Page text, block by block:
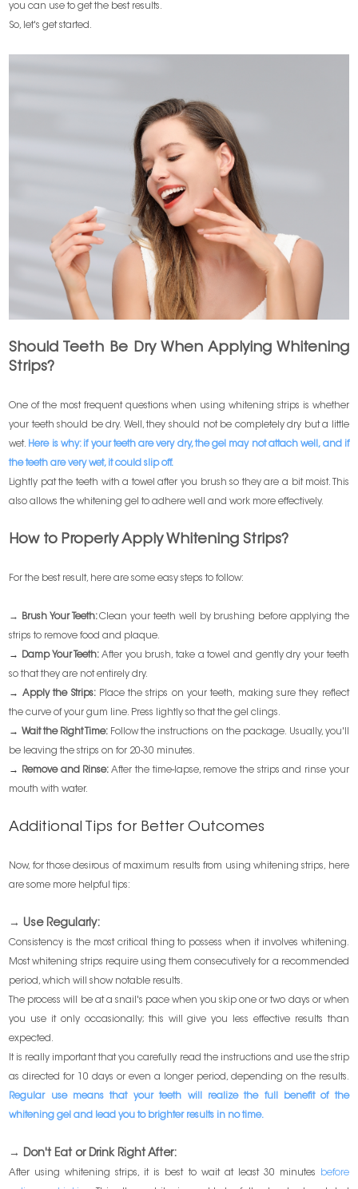
you can use to get the best results.
So, let's get started.
Should Teeth Be Dry When Applying Whitening
Strips?
One of the most frequent questions when using whitening strips is whether
your teeth should be dry. Well, they should not be completely dry but a little
wet. Here is why: if your teeth are very dry, the gel may not attach well, and if
the teeth are very wet, it could slip off.
Lightly pat the teeth with a towel after you brush so they are a bit moist. This
also allows the whitening gel to adhere well and work more effectively.
How to Properly Apply Whitening Strips?
For the best result, here are some easy steps to follow:
→ Brush Your Teeth:Clean your teeth well by brushing before applying the
strips to remove food and plaque.
→
Damp Your Teeth: After you brush, take a towel and gently dry your teeth
so that they are not entirely dry.
→ Apply the Strips: Place the strips on your teeth, making sure they reflect
the curve of your gum line. Press lightly so that the gel clings.
→ Wait the Right Time: Follow the instructions on the package. Usually, you'll
be leaving the strips on for 20-30 minutes.
→
Remove and Rinse:After the time-lapse, remove the strips and rinse your
mouth with water.
Additional Tips for Better Outcomes
Now, for those desirous of maximum results from using whitening strips, here
are some more helpful tips:
→ Use Regularly:
Consistency is the most critical thing to possess when it involves whitening.
Most whitening strips require using them consecutively for a recommended
period, which will show notable results.
The process will be at a snail's pace when you skip one or two days or when
you use it only occasionally; this will give you less effective results than
expected.
It is really important that you carefully read the instructions and use the strip
as directed for 10 days or even a longer period, depending on the results.
Regular use means that your teeth will realize the full benefit of the
whitening gel and lead you to brighter results in no time.
→ Don't Eat or Drink Right After:
After using whitening strips, it is best to wait at least 30 minutes before